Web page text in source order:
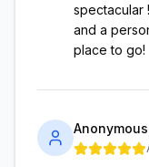
spectacular
and a
place to go!